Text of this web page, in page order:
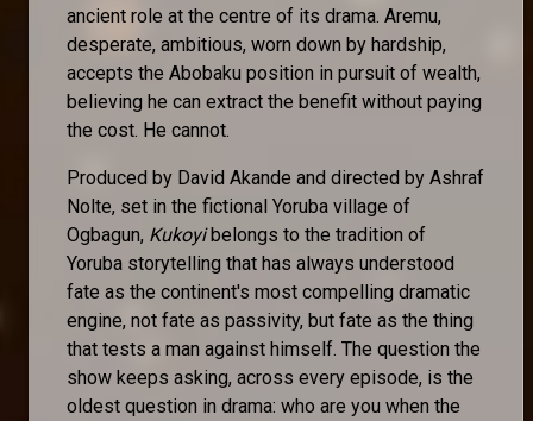
ancient role at the centre of its drama. Aremu,
desperate, ambitious, worn down by hardship,
accepts the Abobaku position in pursuit of wealth,
believing he can extract the benefit without paying
the cost. He cannot.
Produced by David Akande and directed by Ashraf
Nolte, set in the fictional Yoruba village of
Ogbagun, Kukoyibelongs to the tradition of
Yoruba storytelling that has always understood
fate as the continent's most compelling dramatic
engine, not fate as passivity, but fate as the thing
that tests a man against himself. The question the
show keeps asking, across every episode, is the
oldest question in drama: who are you when the